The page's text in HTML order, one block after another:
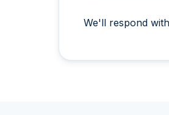
We'll respond